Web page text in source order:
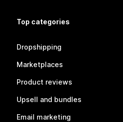
Top categories
Dropshipping
Marketplaces
Product reviews
Upsell and bundles
Email marketing